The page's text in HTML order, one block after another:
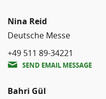
Nina Reid
Deutsche Messe
+49 511 89-34221
SEND EMAIL MESSAGE
Bahri Gül